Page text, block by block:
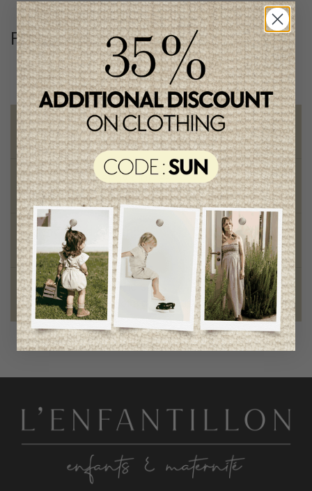
Follow us@lenfantillon
Free shipping
on orders of 100$ or more
Chic and trendy clothes
for moms and kids
Style and elegance
outstanding quality
Foundation of the stars
proud to be part of a good cause